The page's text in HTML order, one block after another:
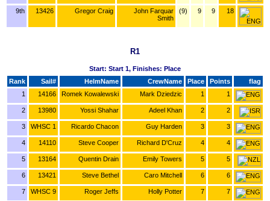
9th 13426 Gregor Craig
John Farquar
Smith
(9) 9 9 18
R1
Start: Start 1, Finishes: Place
Rank
Sail# HelmName CrewName Place Points
flag
1
14166 Romek Kowalewski Mark Dziedzic 1 1
2 13980 Yossi Shahar Adeel Khan 2 2
3 WHSC 1 Ricardo Chacon Guy Harden 3 3
4 14110 Steve Cooper Richard D'Cruz 4 4
5 13164 Quentin Drain Emily Towers 5 5
6 13421 Steve Bethel Caro Mitchell 6 6
7 WHSC 9 Roger Jeffs Holly Potter 7 7